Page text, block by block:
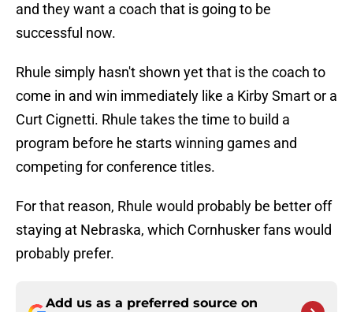
and they want a coach that is going to be
successful now.
Rhule simply hasn't shown yet that is the coach to
come in and win immediately like a Kirby Smart or a
Curt Cignetti. Rhule takes the time to build a
program before he starts winning games and
competing for conference titles.
For that reason, Rhule would probably be better off
staying at Nebraska, which Cornhusker fans would
probably prefer.
Add us as a preferred source on